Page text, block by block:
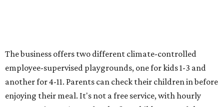
The business offers two different climate-controlled
employee-supervised playgrounds, one for kids 1-3 and
another for 4-11. Parents can check their children in before
enjoying their meal. It's not a free service, with hourly